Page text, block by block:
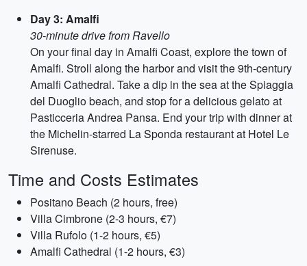
Day 3: Amalfi
30-minute drive from Ravello
On your final day in Amalfi Coast, explore the town of
Amalfi. Stroll along the harbor and visit the 9th-century
Amalfi Cathedral. Take a dip in the sea at the Spiaggia
del Duoglio beach, and stop for a delicious gelato at
Pasticceria Andrea Pansa. End your trip with dinner at
the Michelin-starred La Sponda restaurant at Hotel Le
Sirenuse.
Time and Costs Estimates
Positano Beach (2 hours, free)
Villa Cimbrone (2-3 hours, €7)
Villa Rufolo (1-2 hours, €5)
Amalfi Cathedral (1-2 hours, €3)